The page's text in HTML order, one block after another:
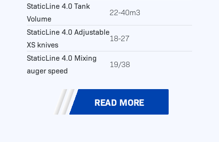
StaticLine 4.0 Tank
Volume
22-40m3
StaticLine 4.0 Adjustable
XS knives
18-27
StaticLine 4.0 Mixing
auger speed
19/38
READ MORE